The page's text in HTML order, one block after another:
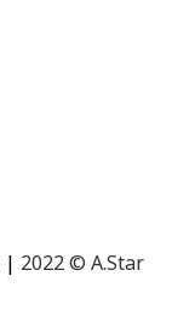
| 2022 © A.Star